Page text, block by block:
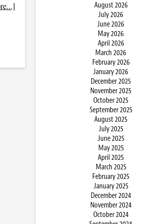
August 2026
July 2026
June 2026
May 2026
April 2026
March 2026
February 2026
January 2026
December 2025
November 2025
October 2025
September 2025
August 2025
July 2025
June 2025
May 2025
April 2025
March 2025
February 2025
January 2025
December 2024
November 2024
October 2024